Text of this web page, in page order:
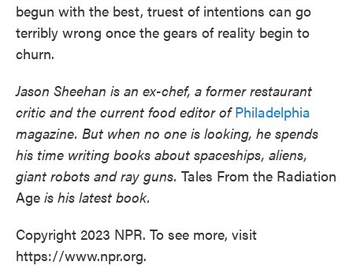
begun with the best, truest of intentions can go
terribly wrong once the gears of reality begin to
churn.
Jason Sheehan is an ex-chef, a former restaurant
critic and the current food editor ofPhiladelphia
magazine. But when no one is looking, he spends
his time writing books about spaceships, aliens,
giant robots and ray guns. Tales From the Radiation
Age is his latest book.
Copyright 2023 NPR. To see more, visit
https://www.npr.org.